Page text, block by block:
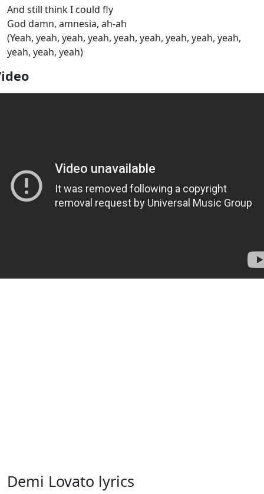
And still think I could fly
God damn, amnesia, ah-ah
(Yeah, yeah, yeah, yeah, yeah, yeah, yeah, yeah, yeah,
yeah, yeah, yeah)
Demi Lovato lyrics